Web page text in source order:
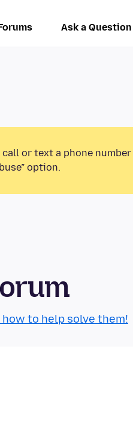
Ask a Question
or text a phone
option.
how to help solve them!